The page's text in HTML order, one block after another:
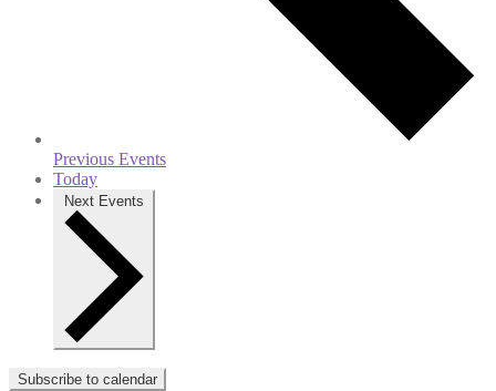
Previous Events
Today
Next Events
Subscribe to calendar